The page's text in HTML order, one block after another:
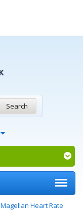
Search
Magellan Heart Rate